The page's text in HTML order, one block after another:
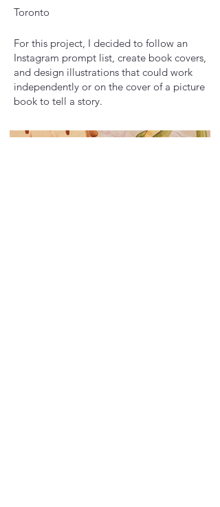
Toronto
For this project, I decided to follow an
Instagram prompt list, create book covers,
and design illustrations that could work
independently or on the cover of a picture
book to tell a story.